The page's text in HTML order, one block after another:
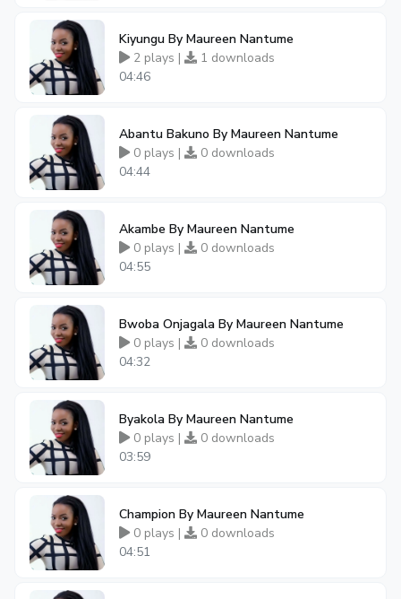
Kiyungu By Maureen Nantume
2 plays |
1 downloads
04:46
Abantu Bakuno By Maureen Nantume
0 plays |
0 downloads
04:44
Akambe By Maureen Nantume
0 plays |
0 downloads
04:55
Bwoba Onjagala By Maureen Nantume
0 plays |
0 downloads
04:32
Byakola By Maureen Nantume
0 plays |
0 downloads
03:59
Champion By Maureen Nantume
0 plays |
0 downloads
04:51